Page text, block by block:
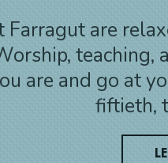
Farragut are
teaching,
are and go at
fiftieth,